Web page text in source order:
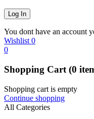
You dont have an account
Wishlist 0
0
Shopping Cart (0
Shopping cart is empty
Continue shopping
All Categories